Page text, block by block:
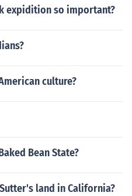
expidition so important?
culture?
Bean State?
land in California?